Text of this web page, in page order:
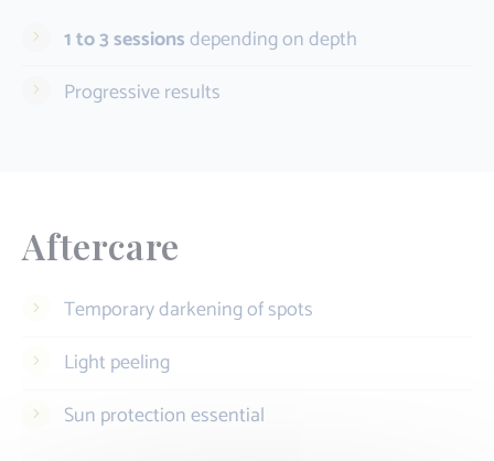
1 to 3 sessionsdepending on depth
Progressive results
Aftercare
Temporary darkening of spots
Light peeling
Sun protection essential